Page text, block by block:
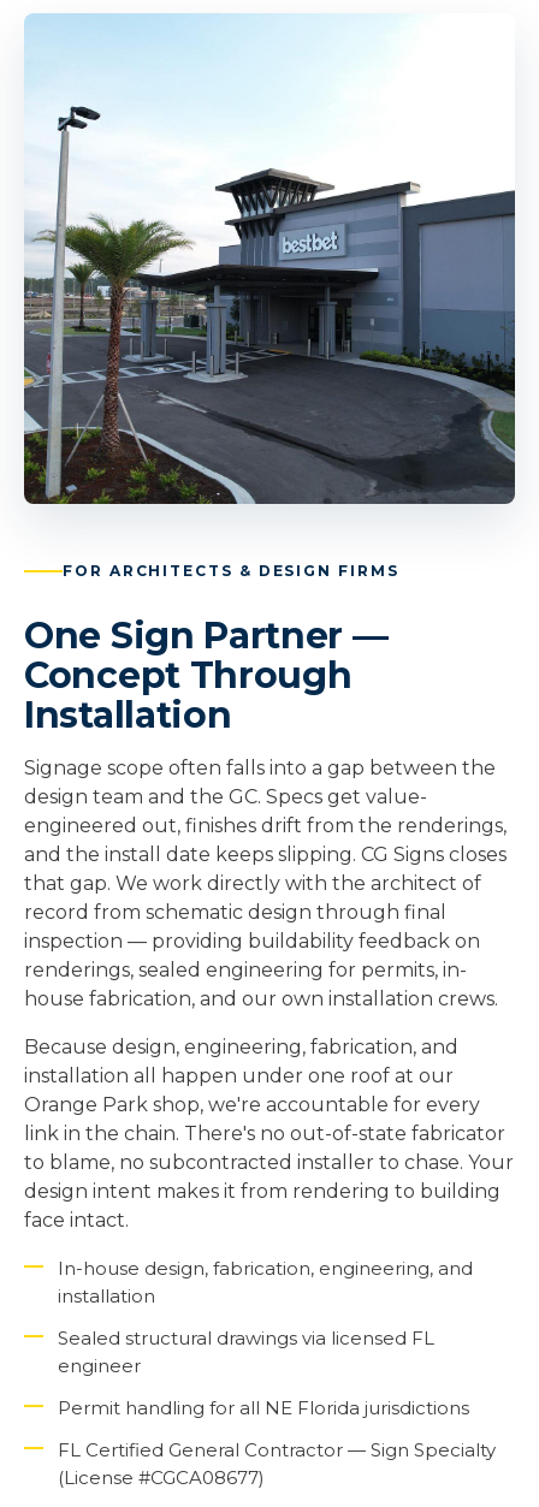
FOR ARCHITECTS & DESIGN FIRMS
One Sign Partner —
Concept Through
Installation
Signage scope often falls into a gap between the
design team and the GC. Specs get value-
engineered out, finishes drift from the renderings,
and the install date keeps slipping. CG Signs closes
that gap. We work directly with the architect of
record from schematic design through final
inspection — providing buildability feedback on
renderings, sealed engineering for permits, in-
house fabrication, and our own installation crews.
Because design, engineering, fabrication, and
installation all happen under one roof at our
Orange Park shop, we're accountable for every
link in the chain. There's no out-of-state fabricator
to blame, no subcontracted installer to chase. Your
design intent makes it from rendering to building
face intact.
In-house design, fabrication, engineering, and
installation
Sealed structural drawings via licensed FL
engineer
Permit handling for all NE Florida jurisdictions
FL Certified General Contractor — Sign Specialty
(License #CGCA08677)